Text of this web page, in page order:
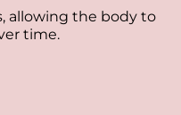
allowing the body to
time.